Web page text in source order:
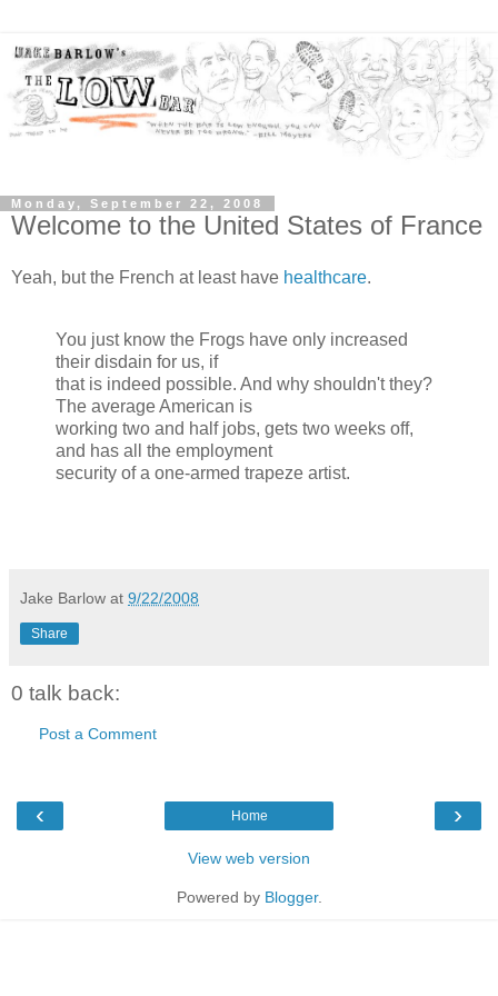
Monday, September 22, 2008
Welcome to the United States of France
Yeah, but the French at least have healthcare.
You just know the Frogs have only increased
their disdain for us, if
that is indeed possible. And why shouldn't they?
The average American is
working two and half jobs, gets two weeks off,
and has all the employment
security of a one-armed trapeze artist.
Jake Barlow at 9/22/2008
Share
0 talk back:
Post a Comment
‹ ›
Home
View web version
Powered by Blogger.